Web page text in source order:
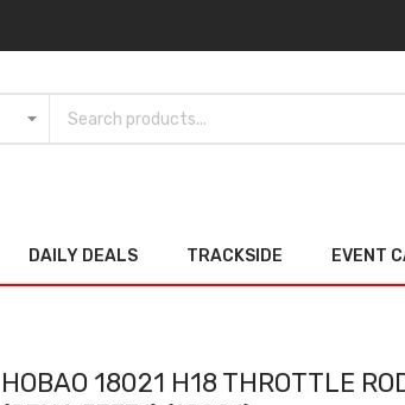
DAILY DEALS TRACKSIDE EVENT
HOBAO 18021 H18 THROTTLE